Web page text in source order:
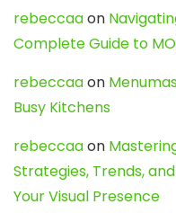
rebeccaaon
Complete Guide to
rebeccaaon
Busy Kitchens
rebeccaaon
Strategies, Trends,
Your Visual Presence